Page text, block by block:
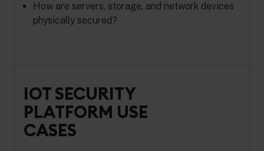
How are servers, storage, and network devices
physically secured?
IOT SECURITY
PLATFORM USE
CASES